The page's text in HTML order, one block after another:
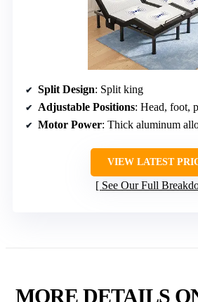
Split Design: Split king
Adjustable Positions: Head, foot,
Motor Power: Thick aluminum
VIEW LATEST
See Our Full
MORE DETAILS